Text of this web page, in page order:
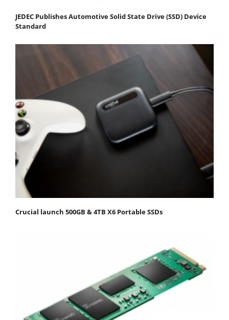
JEDEC Publishes Automotive Solid State Drive (SSD) Device
Standard
Crucial launch 500GB & 4TB X6 Portable SSDs